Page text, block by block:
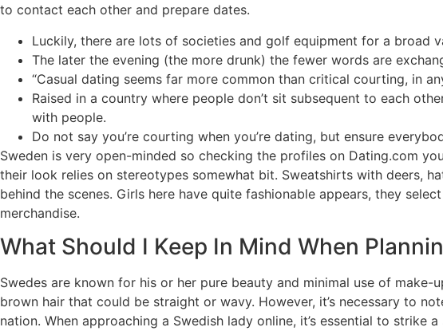
to contact each other and prepare dates.
Luckily, there are lots of societies and golf equipment for a broad
The later the evening (the more drunk) the fewer words are
“Casual dating seems far more common than critical courting, in
Raised in a country where people don’t sit subsequent to each
with people.
Do not say you’re courting when you’re dating, but ensure
Sweden is very open-minded so checking the profiles on Dating.com
their look relies on stereotypes somewhat bit. Sweatshirts with deers,
behind the scenes. Girls here have quite fashionable appears, they
merchandise.
What Should I Keep In Mind When
Swedes are known for his or her pure beauty and minimal use of
brown hair that could be straight or wavy. However, it’s necessary to
nation. When approaching a Swedish lady online, it’s essential to